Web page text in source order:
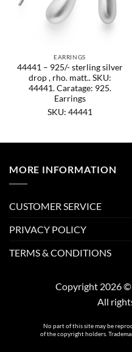
EARRINGS
44441 – 925/- sterling silver
drop , rho. matt.. SKU:
44441. Caratage: 925.
Earrings
SKU: 44441
MORE INFORMATION
CUSTOMER SERVICE
PRIVACY POLICY
TERMS & CONDITIONS
Copyright 2026 ©
All
No part of this site may be
of the copyright holders.